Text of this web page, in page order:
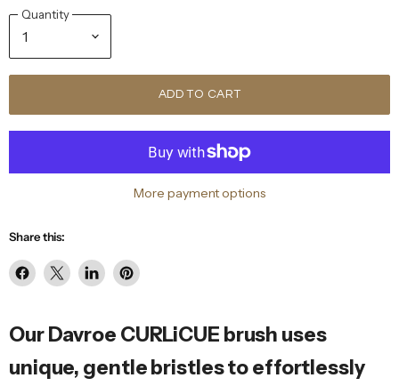
Quantity
ADD TO CART
More payment options
Share this:
Share
Share
Share
Pin
Our Davroe CURLiCUE brush uses
unique, gentle bristles to effortlessly